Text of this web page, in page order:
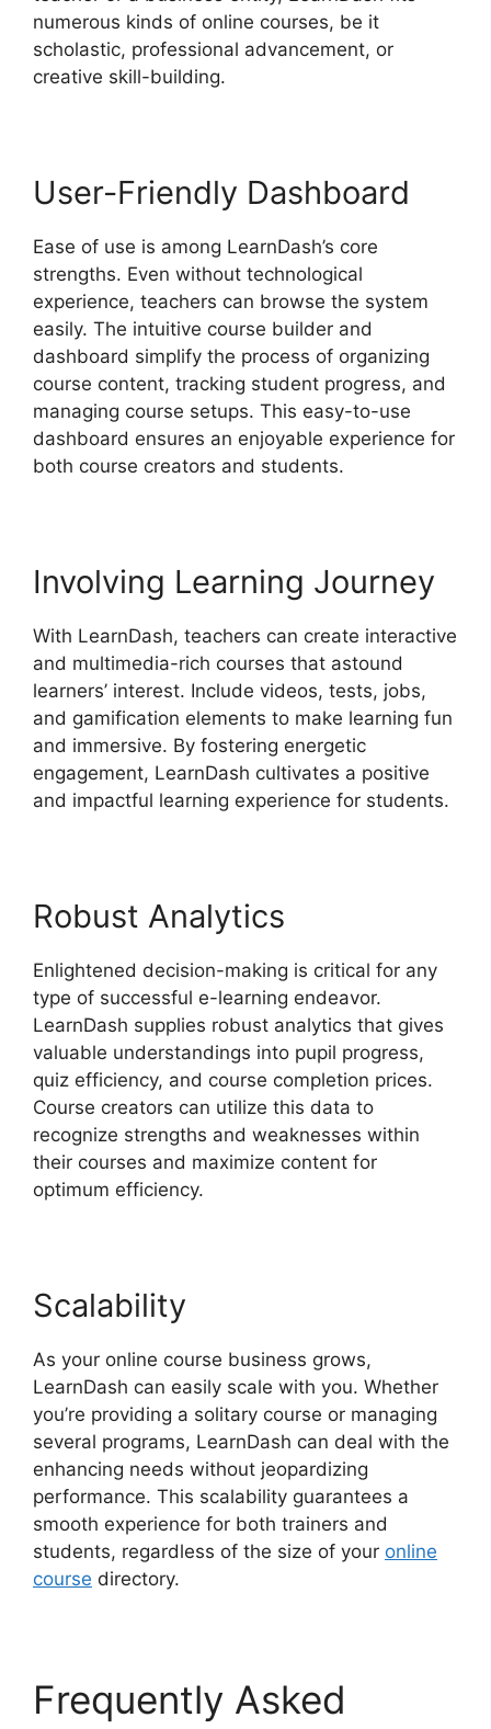
numerous kinds of online courses, be it
scholastic, professional advancement, or
creative skill-building.
User-Friendly Dashboard
Ease of use is among LearnDash’s core
strengths. Even without technological
experience, teachers can browse the system
easily. The intuitive course builder and
dashboard simplify the process of organizing
course content, tracking student progress, and
managing course setups. This easy-to-use
dashboard ensures an enjoyable experience for
both course creators and students.
Involving Learning Journey
With LearnDash, teachers can create interactive
and multimedia-rich courses that astound
learners’ interest. Include videos, tests, jobs,
and gamification elements to make learning fun
and immersive. By fostering energetic
engagement, LearnDash cultivates a positive
and impactful learning experience for students.
Robust Analytics
Enlightened decision-making is critical for any
type of successful e-learning endeavor.
LearnDash supplies robust analytics that gives
valuable understandings into pupil progress,
quiz efficiency, and course completion prices.
Course creators can utilize this data to
recognize strengths and weaknesses within
their courses and maximize content for
optimum efficiency.
Scalability
As your online course business grows,
LearnDash can easily scale with you. Whether
you’re providing a solitary course or managing
several programs, LearnDash can deal with the
enhancing needs without jeopardizing
performance. This scalability guarantees a
smooth experience for both trainers and
students, regardless of the size of your online
course directory.
Frequently Asked